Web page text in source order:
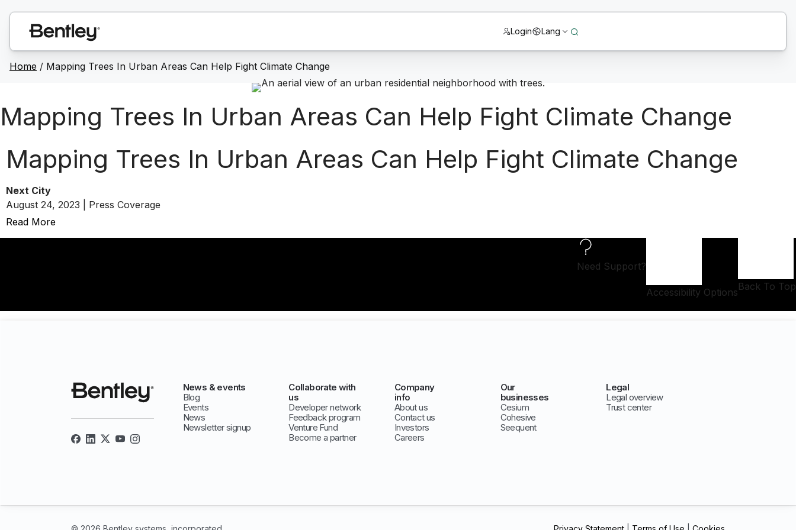
Login Lang
Home / Mapping Trees In Urban Areas Can Help Fight Climate Change
Mapping Trees In Urban Areas Can Help Fight Climate Change
Mapping Trees In Urban Areas Can Help Fight Climate Change
Next City
August 24, 2023 | Press Coverage
Read More
Need Support?
Accessibility OptionsBack To Top
News & events
Blog
Events
News
Newsletter signup
Collaborate with
us
Developer network
Feedback program
Venture Fund
Become a partner
Company
info
About us
Contact us
Investors
Careers
Our
businesses
Cesium
Cohesive
Seequent
Legal
Legal overview
Trust center